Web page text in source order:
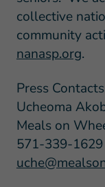
collective
community
nanasp.org.
Press
Ucheoma
Meals on
571-339-1629